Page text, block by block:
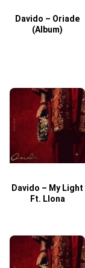
Davido – Oriade
(Album)
Davido – My Light
Ft. Llona